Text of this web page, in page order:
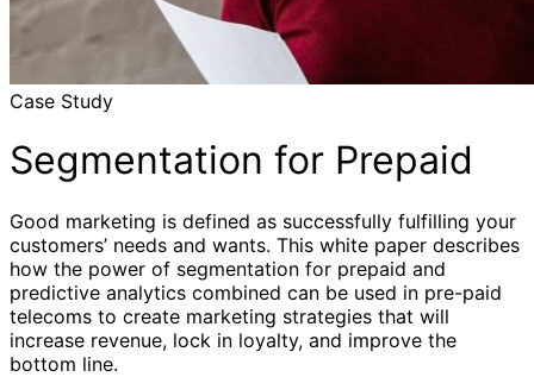
Case Study
Segmentation for Prepaid
Good marketing is defined as successfully fulfilling your
customers’ needs and wants. This white paper describes
how the power of segmentation for prepaid and
predictive analytics combined can be used in pre-paid
telecoms to create marketing strategies that will
increase revenue, lock in loyalty, and improve the
bottom line.